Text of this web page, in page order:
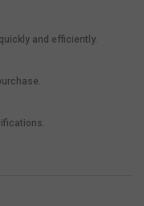
and efficiently.